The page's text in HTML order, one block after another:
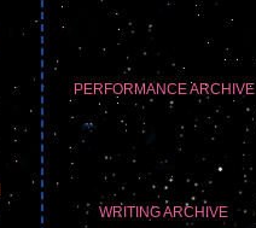
PERFORMANCE ARCHIVE
WRITING ARCHIVE